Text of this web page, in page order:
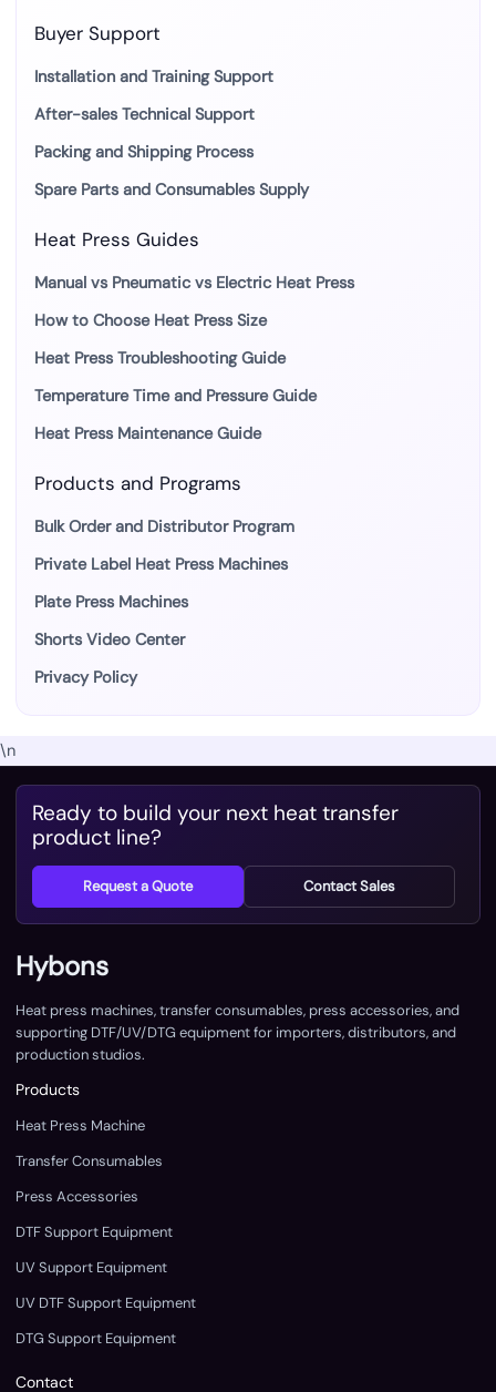
Buyer Support
Installation and Training Support
After-sales Technical Support
Packing and Shipping Process
Spare Parts and Consumables Supply
Heat Press Guides
Manual vs Pneumatic vs Electric Heat Press
How to Choose Heat Press Size
Heat Press Troubleshooting Guide
Temperature Time and Pressure Guide
Heat Press Maintenance Guide
Products and Programs
Bulk Order and Distributor Program
Private Label Heat Press Machines
Plate Press Machines
Shorts Video Center
Privacy Policy
\n
Ready to build your next heat transfer
product line?
Request a Quote Contact Sales
Hybons
Heat press machines, transfer consumables, press accessories, and
supporting DTF/UV/DTG equipment for importers, distributors, and
production studios.
Products
Heat Press Machine
Transfer Consumables
Press Accessories
DTF Support Equipment
UV Support Equipment
UV DTF Support Equipment
DTG Support Equipment
Contact